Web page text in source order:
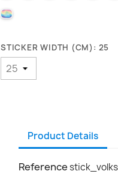
000 HOLOGRAPHIQUE
STICKER WIDTH (CM): 25
Product Details
Reference